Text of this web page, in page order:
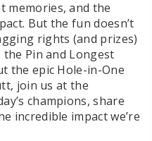
and the
But the fun doesn’t
rights (and prizes)
Pin and Longest
the epic Hole-in-One
join us at the
champions, share
incredible impact we’re